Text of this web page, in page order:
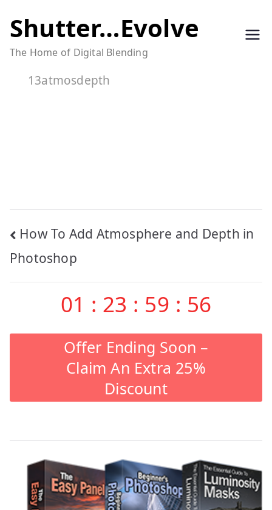
to
content
Shutter…Evolve
The Home of Digital Blending
13atmosdepth
Post
navigation
How To Add Atmosphere and Depth in
Photoshop
01 : 23 : 59 : 55
Offer Ending Soon –
Claim An Extra 25%
Discount